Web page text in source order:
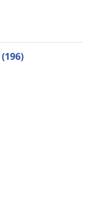
(196)